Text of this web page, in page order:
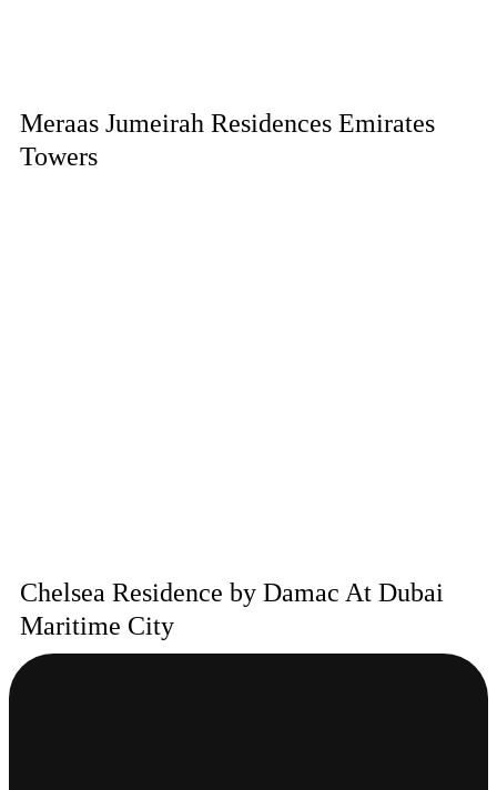
Meraas Jumeirah Residences Emirates
Towers
Chelsea Residence by Damac At Dubai
Maritime City